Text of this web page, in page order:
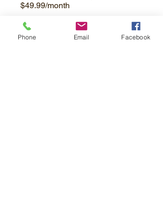
$49.99/month
Group Discussion
Phone Email Facebook